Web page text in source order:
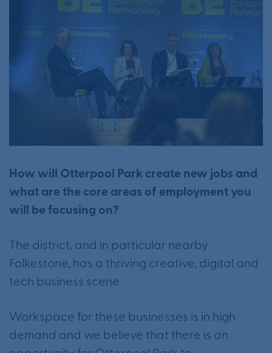
How will Otterpool Park create new jobs and
what are the core areas of employment you
will be focusing on?
The district, and in particular nearby
Folkestone, has a thriving creative, digital and
tech business scene.
Workspace for these businesses is in high
demand and we believe that there is an